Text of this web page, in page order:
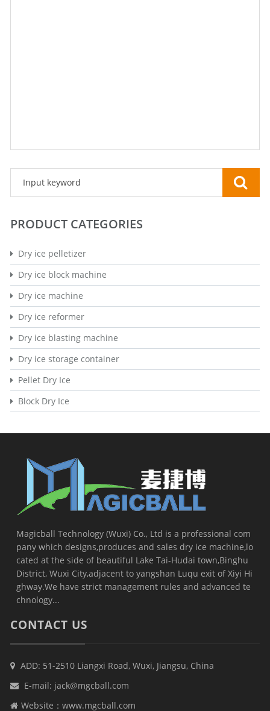
PRODUCT CATEGORIES
Dry ice pelletizer
Dry ice block machine
Dry ice machine
Dry ice reformer
Dry ice blasting machine
Dry ice storage container
Pellet Dry Ice
Block Dry Ice
Magicball Technology (Wuxi) Co., Ltd is a professional com
pany which designs,produces and sales dry ice machine,lo
cated at the side of beautiful Lake Tai-Hudai town,Binghu
District, Wuxi City,adjacent to yangshan Luqu exit of Xiyi Hi
ghway.We have strict management rules and advanced te
chnology...
CONTACT US
ADD: 51-2510 Liangxi Road, Wuxi, Jiangsu, China
E-mail: jack@mgcball.com
Website：www.mgcball.com